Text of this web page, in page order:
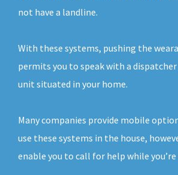
not have a landline.
With these systems, pushing the
permits you to speak with a
unit situated in your home.
Many companies provide mobile
use these systems in the house,
enable you to call for help while